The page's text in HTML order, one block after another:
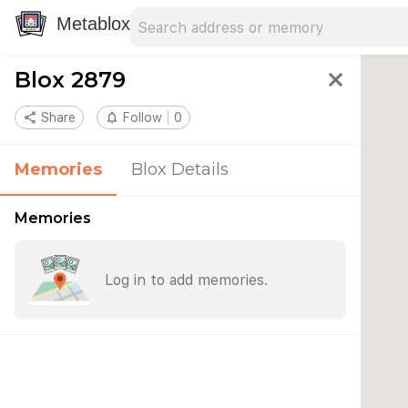
Metablox
Blox 2879 close
share Share notifications_none Follow 0
Memories Blox Details
Memories
Log in to add memories.